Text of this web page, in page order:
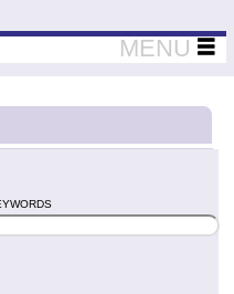
Thinkers
MENU